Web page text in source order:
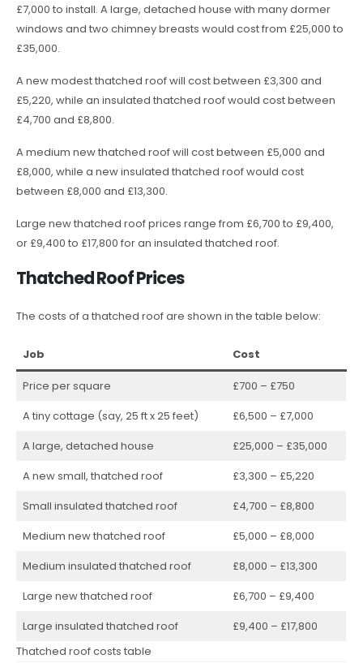
£7,000 to install. A large, detached house with many dormer
windows and two chimney breasts would cost from £25,000 to
£35,000.
A new modest thatched roof will cost between £3,300 and
£5,220, while an insulated thatched roof would cost between
£4,700 and £8,800.
A medium new thatched roof will cost between £5,000 and
£8,000, while a new insulated thatched roof would cost
between £8,000 and £13,300.
Large new thatched roof prices range from £6,700 to £9,400,
or £9,400 to £17,800 for an insulated thatched roof.
Thatched Roof Prices
The costs of a thatched roof are shown in the table below:
Job Cost
Price per square
£700 – £750
A tiny cottage (say, 25 ft x 25 feet)
£6,500 – £7,000
A large, detached house
£25,000 – £35,000
A new small, thatched roof
£3,300 – £5,220
Small insulated thatched roof
£4,700 – £8,800
Medium new thatched roof
£5,000 – £8,000
Medium insulated thatched roof
£8,000 – £13,300
Large new thatched roof
£6,700 – £9,400
Large insulated thatched roof
£9,400 – £17,800
Thatched roof costs table